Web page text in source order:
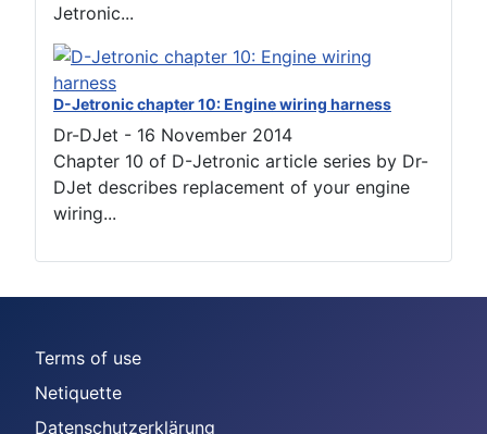
Jetronic...
D-Jetronic chapter 10: Engine wiring harness
Dr-DJet - 16 November 2014
Chapter 10 of D-Jetronic article series by Dr-
DJet describes replacement of your engine
wiring...
Terms of use
Netiquette
Datenschutzerklärung